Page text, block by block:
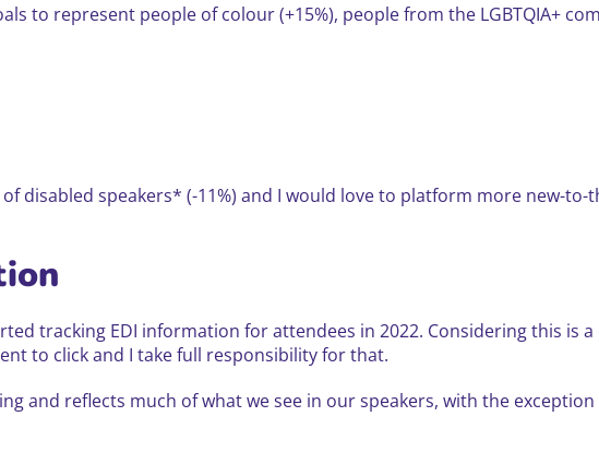
to represent people of colour (+15%), people from the LGBTQIA+
disabled speakers* (-11%) and I would love to platform more new-
tracking EDI information for attendees in 2022. Considering this is
to click and I take full responsibility for that.
and reflects much of what we see in our speakers, with the